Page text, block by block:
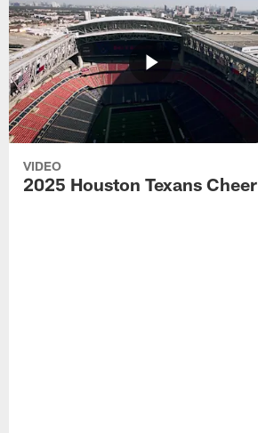
VIDEO
2025 Houston Texans Cheer